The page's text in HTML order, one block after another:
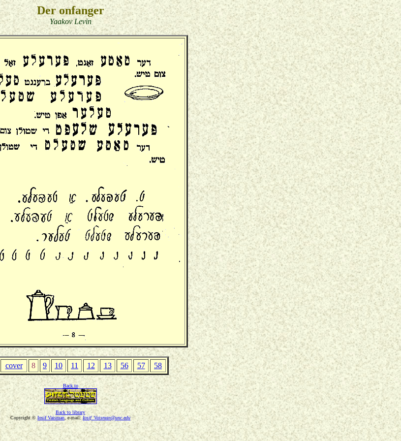
Der onfanger
Yaakov Levin
cover 8 9 10 11 12 13 56 57 58
Back to
Back to library
Copyright ©Iosif Vaisman, e-mail: Iosif_Vaisman@unc.edu